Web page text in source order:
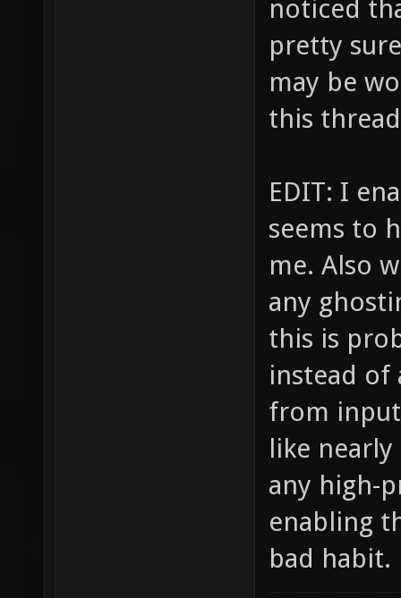
noticed
pretty
may be
this
EDIT: I
seems to
me. Also
any
this is
instead of
from
like
any high-
enabling
bad habit.